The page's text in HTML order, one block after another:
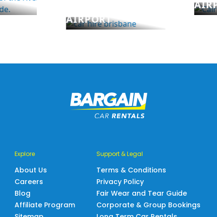
AIRPORT
Explore
About Us
Careers
Blog
Affiliate Program
Support & Legal
Terms & Conditions
Privacy Policy
Fair Wear and Tear Guide
Corporate & Group Bookings